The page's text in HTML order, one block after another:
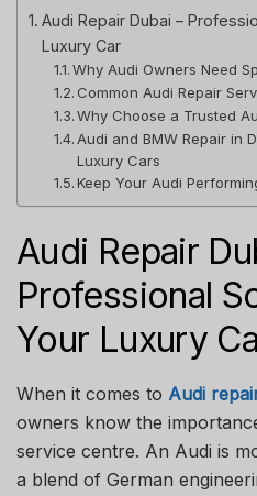
Audi Repair Dubai –
Luxury Car
Why Audi Owners Need
Common Audi Repair
Why Choose a Trusted
Audi and BMW Repair in
Luxury Cars
Keep Your Audi
Audi Repair
Professional
Your Luxury
When it comes to Audi
owners know the
service centre. An Audi is
a blend of German